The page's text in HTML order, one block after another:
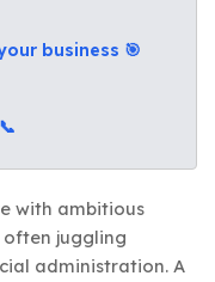
business 🎯
with ambitious
juggling
administration. A